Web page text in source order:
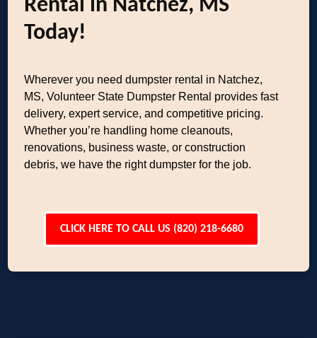
Rental in Natchez, MS
Today!
Wherever you need dumpster rental in Natchez,
MS, Volunteer State Dumpster Rental provides fast
delivery, expert service, and competitive pricing.
Whether you’re handling home cleanouts,
renovations, business waste, or construction
debris, we have the right dumpster for the job.
CLICK HERE TO CALL US (820) 218-6680